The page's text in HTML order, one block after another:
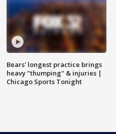
Bears' longest practice brings
heavy "thumping" & injuries |
Chicago Sports Tonight